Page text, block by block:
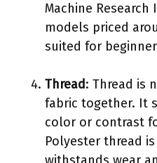
Machine
models priced
suited for
Thread: Thread is
fabric together. It
color or contrast
Polyester thread